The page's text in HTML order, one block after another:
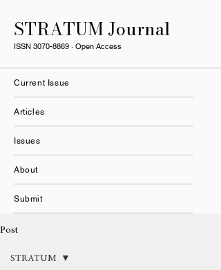
STRATUM Journal
ISSN 3070-8869 · Open Access
Current Issue
Articles
Issues
About
Submit
Post
STRATUM